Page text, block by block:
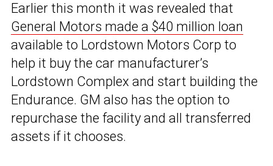
Earlier this month it was revealed that
General Motors made a $40 million loan
available to Lordstown Motors Corp to
help it buy the car manufacturer’s
Lordstown Complex and start building the
Endurance. GM also has the option to
repurchase the facility and all transferred
assets if it chooses.